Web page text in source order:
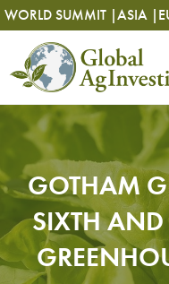
Skip
to
content
WORLD SUMMIT |ASIA |
Skip
to
content
GOTHAM
SIXTH AND